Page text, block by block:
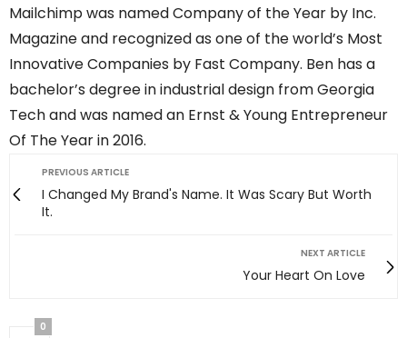
Mailchimp was named Company of the Year by Inc.
Magazine and recognized as one of the world’s Most
Innovative Companies by Fast Company. Ben has a
bachelor’s degree in industrial design from Georgia
Tech and was named an Ernst & Young Entrepreneur
Of The Year in 2016.
PREVIOUS ARTICLE
I Changed My Brand's Name. It Was Scary But Worth
It.
NEXT ARTICLE
Your Heart On Love
0